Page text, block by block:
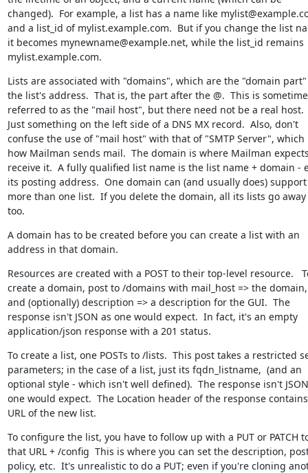
changed).  For example, a list has a name like
and a list_id of mylist.example.com.  But if you change the list
it becomes mynewname@example.net, while the list_id remains
mylist.example.com.
Lists are associated with "domains", which are the "domain
the list's address.  That is, the part after the @.  This is
referred to as the "mail host", but there need not be a real host.
Just something on the left side of a DNS MX record.  Also, don't
confuse the use of "mail host" with that of "SMTP Server", which
how Mailman sends mail.  The domain is where Mailman
receive it.  A fully qualified list name is the list name + domain -
its posting address.  One domain can (and usually does) support
more than one list.  If you delete the domain, all its lists go away
too.
A domain has to be created before you can create a list with an
address in that domain.
Resources are created with a POST to their top-level resource.
create a domain, post to /domains with mail_host => the domain,
and (optionally) description => a description for the GUI.  The
response isn't JSON as one would expect.  In fact, it's an empty
application/json response with a 201 status.
To create a list, one POSTs to /lists.  This post takes a restricted
parameters; in the case of a list, just its fqdn_listname,  (and an
optional style - which isn't well defined).  The response isn't
one would expect.  The Location header of the response
URL of the new list.
To configure the list, you have to follow up with a PUT or PATCH
that URL + /config  This is where you can set the description,
policy, etc.  It's unrealistic to do a PUT; even if you're cloning